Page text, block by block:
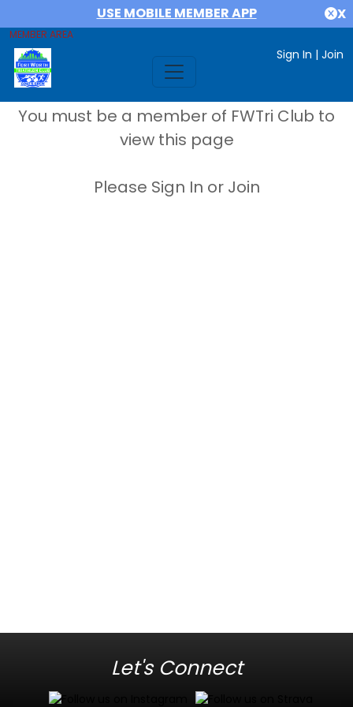
USE MOBILE MEMBER APP X
MEMBER AREA
Sign In | Join
You must be a member of FWTri Club to
view this page
Please Sign In or Join
Let's Connect